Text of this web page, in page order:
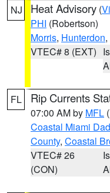
NJ Heat Advisory (
PHI (Robertson)
Morris, Hunterdon
VTEC# 8 (EXT)
FL Rip Currents
07:00 AM by MFL
Coastal Miami
County, Coastal
VTEC# 26
(CON)